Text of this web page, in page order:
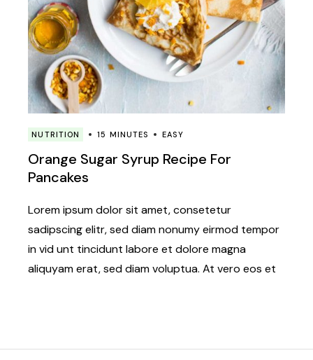
NUTRITION 15 MINUTES EASY
Orange Sugar Syrup Recipe For
Pancakes
Lorem ipsum dolor sit amet, consetetur
sadipscing elitr, sed diam nonumy eirmod tempor
in vid unt tincidunt labore et dolore magna
aliquyam erat, sed diam voluptua. At vero eos et